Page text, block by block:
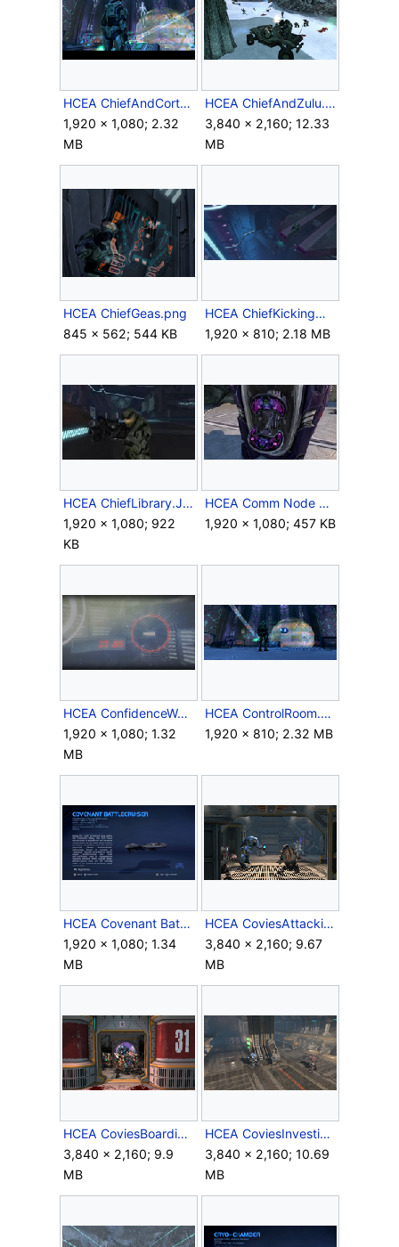
HCEA ChiefAndCortana.png
1,920 × 1,080; 2.32
MB
HCEA ChiefAndZulu.png
3,840 × 2,160; 12.33
MB
HCEA ChiefGeas.png
845 × 562; 544 KB
HCEA ChiefKickingMask.png
1,920 × 810; 2.18 MB
HCEA ChiefLibrary.JPG
1,920 × 1,080; 922
KB
HCEA Comm Node Keyboard.jpg
1,920 × 1,080; 457 KB
HCEA ConfidenceWeapons.png
1,920 × 1,080; 1.32
MB
HCEA ControlRoom.png
1,920 × 810; 2.32 MB
HCEA Covenant Battlecruiser.png
1,920 × 1,080; 1.34
MB
HCEA CoviesAttackingCrewmen.png
3,840 × 2,160; 9.67
MB
HCEA CoviesBoardingAutumn.png
3,840 × 2,160; 9.9
MB
HCEA CoviesInvestigatingCryotube.png
3,840 × 2,160; 10.69
MB